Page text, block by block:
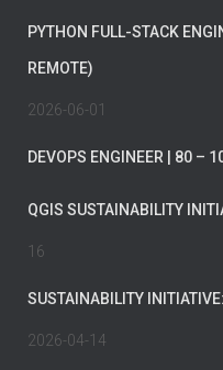
PYTHON FULL-STACK
REMOTE)
2026-06-01
DEVOPS ENGINEER | 80 –
QGIS SUSTAINABILITY
16
SUSTAINABILITY
2026-04-14